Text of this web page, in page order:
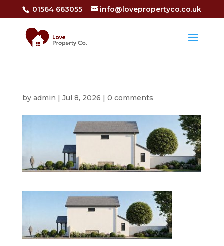
01564 663055 info@lovepropertyco.co.uk
by admin | Jul 8, 2026 | 0 comments